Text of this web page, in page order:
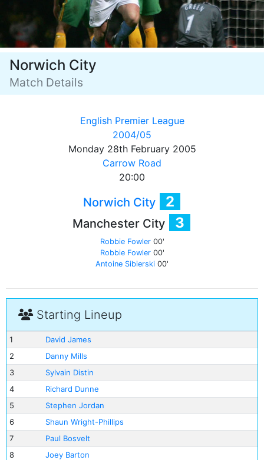
Norwich City
Match Details
English Premier League
2004/05
Monday 28th February 2005
Carrow Road
20:00
Norwich City 2
Manchester City 3
Robbie Fowler00'
Robbie Fowler00'
Antoine Sibierski 00'
Starting Lineup
1
David James
2
Danny Mills
3
Sylvain Distin
4
Richard Dunne
5
Stephen Jordan
6
Shaun Wright-Phillips
7
Paul Bosvelt
8
Joey Barton